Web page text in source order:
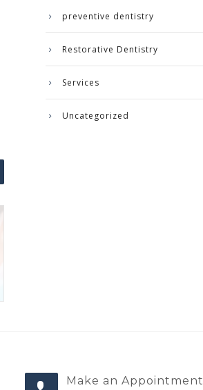
preventive dentistry
Restorative Dentistry
Services
Uncategorized
Make an Appointment